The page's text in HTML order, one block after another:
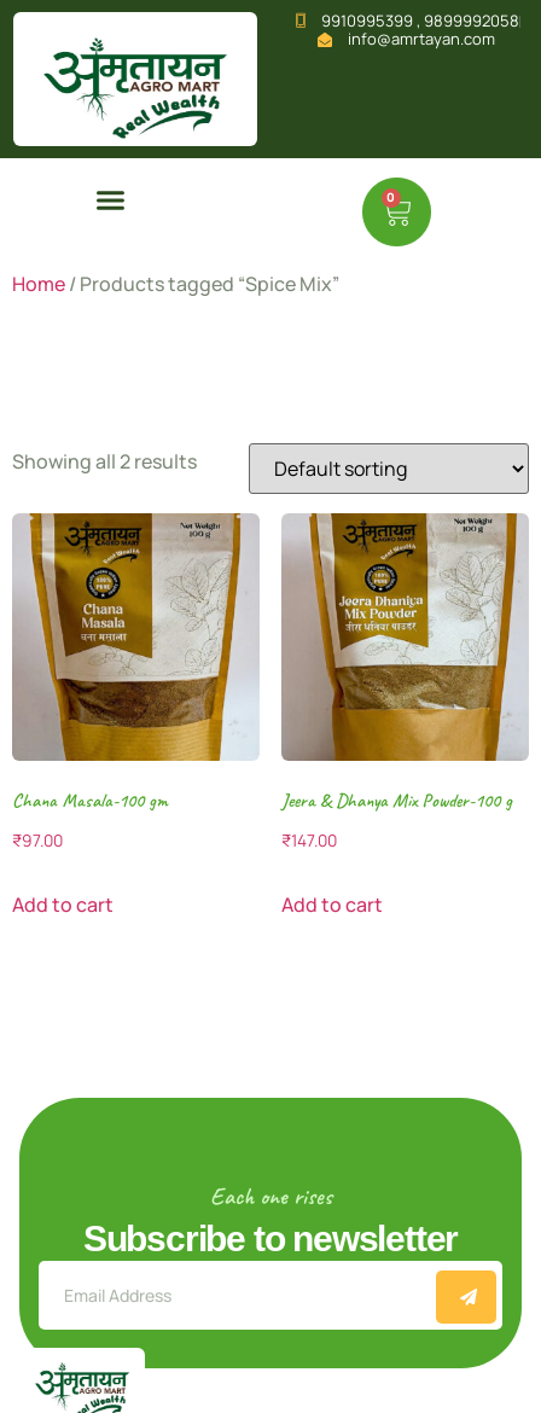
9910995399 , 9899992058
info@amrtayan.com
0
Home/ Products tagged “Spice Mix”
Showing all 2 results
Chana Masala-100 gm
₹97.00
Add to cart
Jeera & Dhanya Mix Powder-100 g
₹147.00
Add to cart
Each one rises
Subscribe to newsletter